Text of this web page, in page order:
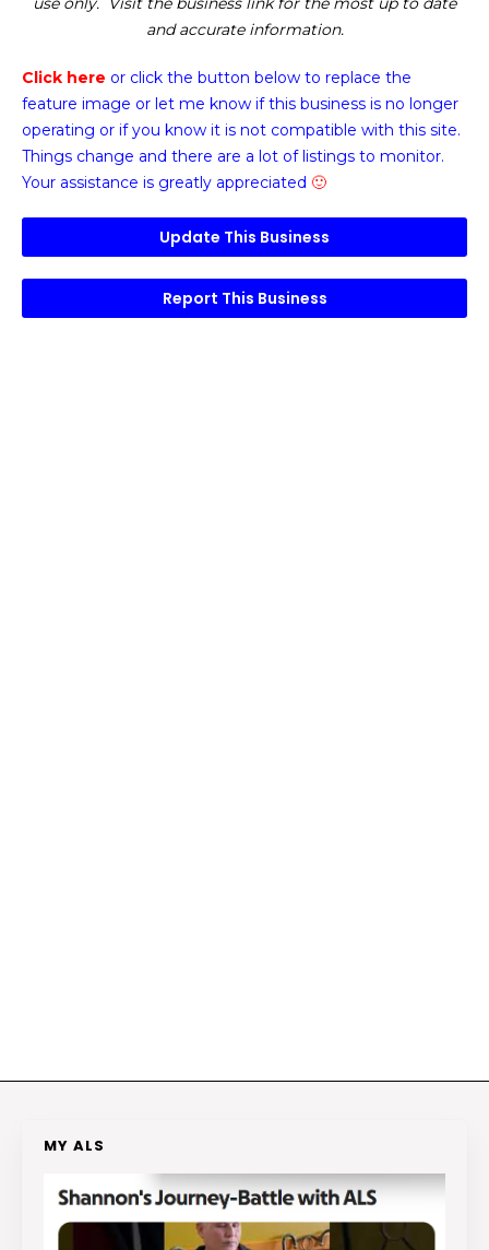
and accurate information.
Click here or click the button below to replace the
feature image or let me know if this business is no longer
operating or if you know it is not compatible with this site.
Things change and there are a lot of listings to monitor.
Your assistance is greatly appreciated 🙂
Update This Business
Report This Business
MY ALS